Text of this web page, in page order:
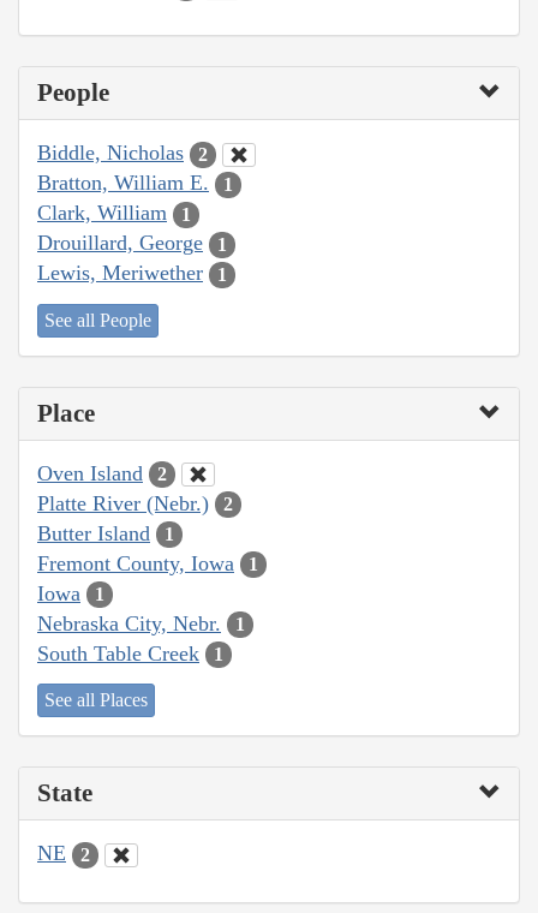
People
Biddle, Nicholas 2
Bratton, William E. 1
Clark, William 1
Drouillard, George 1
Lewis, Meriwether 1
See all People
Place
Oven Island 2
Platte River (Nebr.) 2
Butter Island 1
Fremont County, Iowa 1
Iowa 1
Nebraska City, Nebr. 1
South Table Creek 1
See all Places
State
NE 2